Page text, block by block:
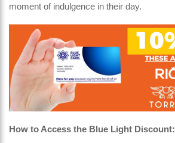
moment of indulgence in their day.
How to Access the Blue Light Discount: